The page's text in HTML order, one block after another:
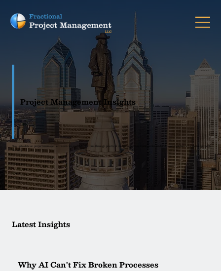
Project Management Insights
Stay up to date on project management services and PM solutions through practical insights, proven frameworks, and real-world guidance for clearer project
delivery.
Latest Insights
Why AI Can't Fix Broken Processes